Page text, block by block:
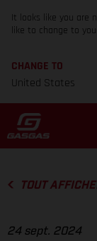
It looks like you are
like to change to
CHANGE TO
United States
TOUT
24 sept. 2024